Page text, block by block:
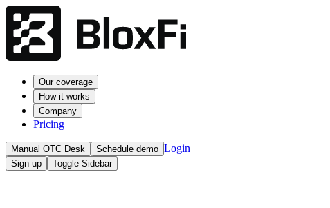
Our coverage
How it works
Company
Pricing
Manual OTC Desk Schedule demo Login
Sign up Toggle Sidebar